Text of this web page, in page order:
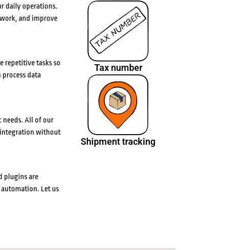
daily operations.
and improve
repetitive tasks so
data
needs. All of our
integration without
plugins are
Let us
Tax number
Shipment tracking